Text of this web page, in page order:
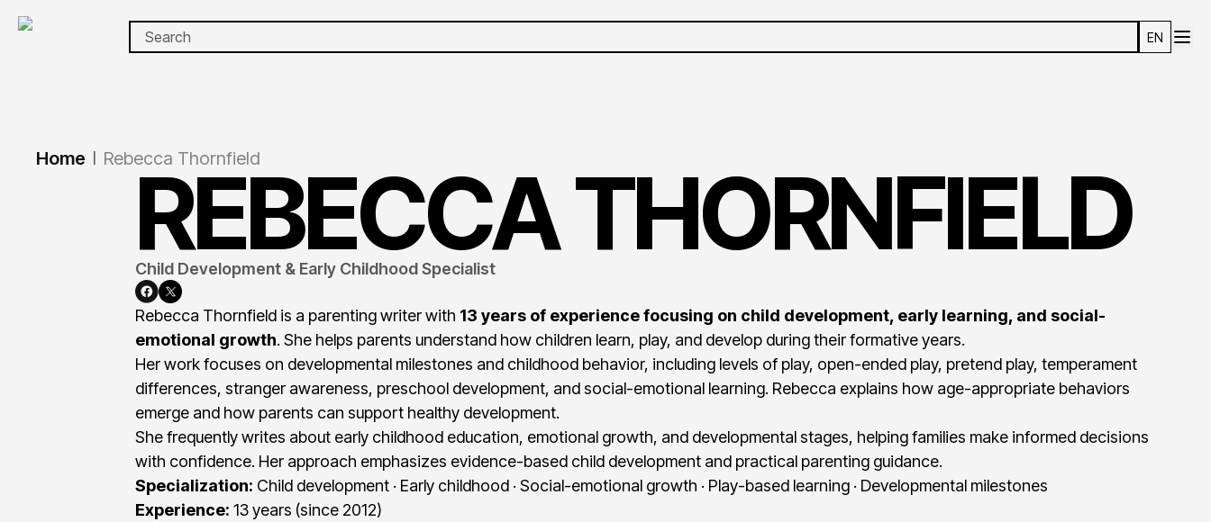
EN
Home Rebecca Thornfield
REBECCATHORNFIELD
Child Development & Early Childhood Specialist
Rebecca Thornfield is a parenting writer with 13 years of experience focusing on child development, early learning, and social-
emotional growth. She helps parents understand how children learn, play, and develop during their formative years.
Her work focuses on developmental milestones and childhood behavior, including levels of play, open-ended play, pretend play, temperament
differences, stranger awareness, preschool development, and social-emotional learning. Rebecca explains how age-appropriate behaviors
emerge and how parents can support healthy development.
She frequently writes about early childhood education, emotional growth, and developmental stages, helping families make informed decisions
with confidence. Her approach emphasizes evidence-based child development and practical parenting guidance.
Specialization: Child development · Early childhood · Social-emotional growth · Play-based learning · Developmental milestones
Experience: 13 years (since 2012)